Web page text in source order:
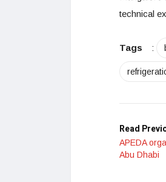
technical
Tags :
Read
APEDA
Abu Dhabi